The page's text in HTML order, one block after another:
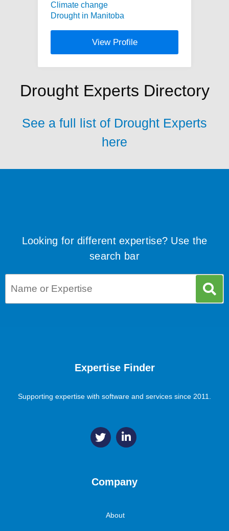
Climate change
Drought in Manitoba
View Profile
Drought Experts Directory
See a full list of Drought Experts
here
Looking for different expertise? Use the
search bar
Expertise Finder
Supporting expertise with software and services since 2011.
Company
About